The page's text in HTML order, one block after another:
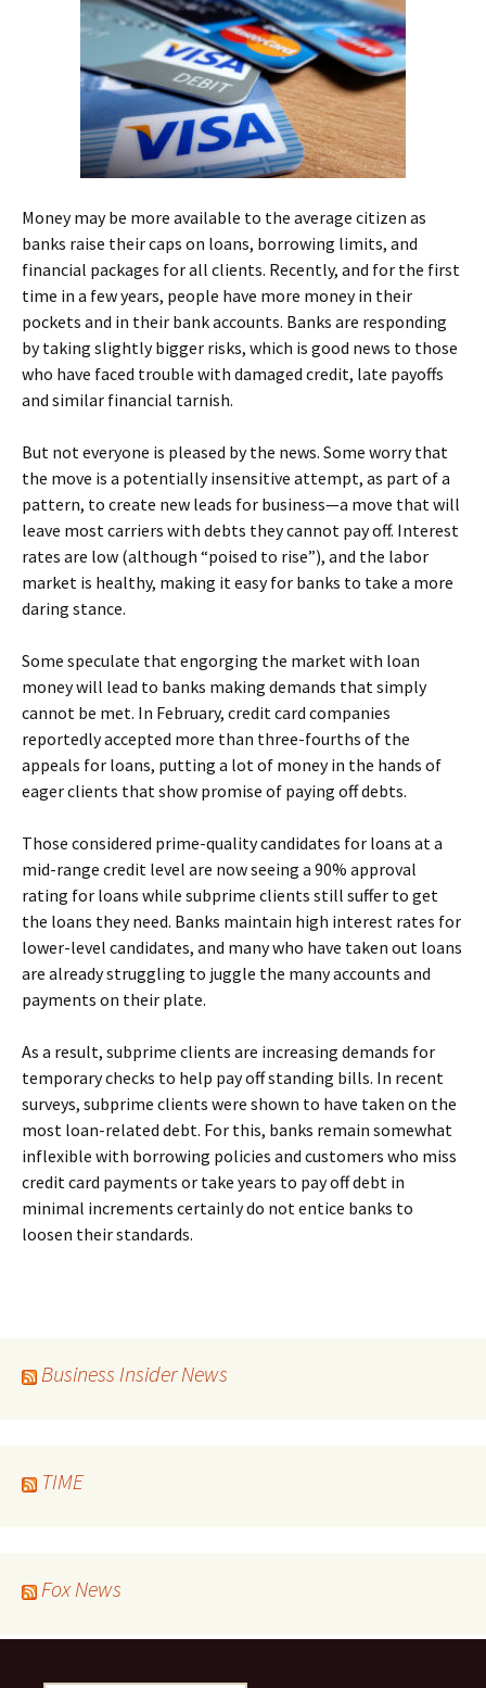
Money may be more available to the average citizen as
banks raise their caps on loans, borrowing limits, and
financial packages for all clients. Recently, and for the first
time in a few years, people have more money in their
pockets and in their bank accounts. Banks are responding
by taking slightly bigger risks, which is good news to those
who have faced trouble with damaged credit, late payoffs
and similar financial tarnish.
But not everyone is pleased by the news. Some worry that
the move is a potentially insensitive attempt, as part of a
pattern, to create new leads for business—a move that will
leave most carriers with debts they cannot pay off. Interest
rates are low (although “poised to rise”), and the labor
market is healthy, making it easy for banks to take a more
daring stance.
Some speculate that engorging the market with loan
money will lead to banks making demands that simply
cannot be met. In February, credit card companies
reportedly accepted more than three-fourths of the
appeals for loans, putting a lot of money in the hands of
eager clients that show promise of paying off debts.
Those considered prime-quality candidates for loans at a
mid-range credit level are now seeing a 90% approval
rating for loans while subprime clients still suffer to get
the loans they need. Banks maintain high interest rates for
lower-level candidates, and many who have taken out loans
are already struggling to juggle the many accounts and
payments on their plate.
As a result, subprime clients are increasing demands for
temporary checks to help pay off standing bills. In recent
surveys, subprime clients were shown to have taken on the
most loan-related debt. For this, banks remain somewhat
inflexible with borrowing policies and customers who miss
credit card payments or take years to pay off debt in
minimal increments certainly do not entice banks to
loosen their standards.
Business Insider News
TIME
Fox News